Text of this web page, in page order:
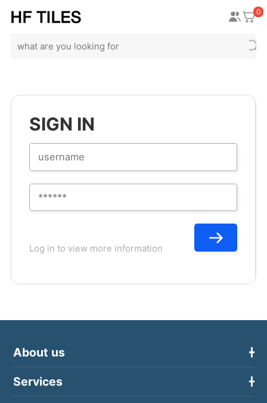
0
SIGN IN
Log in to view more information
About us
Services